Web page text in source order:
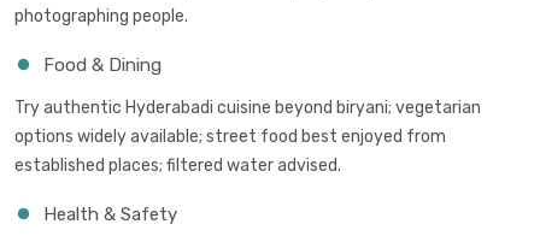
photographing people.
Food & Dining
Try authentic Hyderabadi cuisine beyond biryani; vegetarian
options widely available; street food best enjoyed from
established places; filtered water advised.
Health & Safety